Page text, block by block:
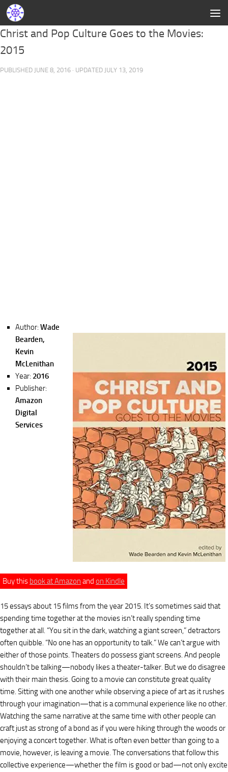
Christ and Pop Culture Goes to the Movies:
2015
PUBLISHED JUNE 8, 2016 · UPDATED JULY 13, 2019
Author: Wade
Bearden,
Kevin
McLenithan
Year: 2016
Publisher:
Amazon
Digital
Services
Buy this book at Amazon and on Kindle
15 essays about 15 films from the year 2015. It’s sometimes said that
spending time together at the movies isn’t really spending time
together at all. “You sit in the dark, watching a giant screen,” detractors
often quibble. “No one has an opportunity to talk.” We can’t argue with
either of those points. Theaters do possess giant screens. And people
shouldn’t be talking—nobody likes a theater-talker. But we do disagree
with their main thesis. Going to a movie can constitute great quality
time. Sitting with one another while observing a piece of art as it rushes
through your imagination—that is a communal experience like no other.
Watching the same narrative at the same time with other people can
craft just as strong of a bond as if you were hiking through the woods or
enjoying a concert together. What is often even better than going to a
movie, however, is leaving a movie. The conversations that follow this
collective experience—whether the film is good or bad—not only excite